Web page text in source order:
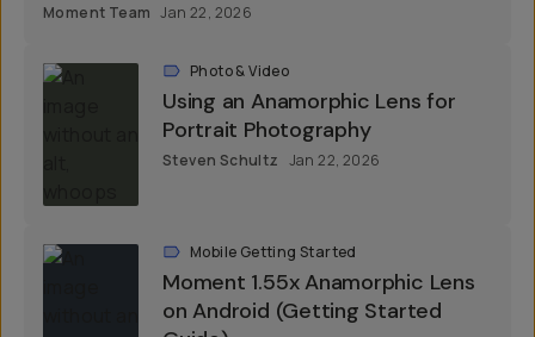
Moment Team Jan 22, 2026
Photo & Video
Using an Anamorphic Lens for
Portrait Photography
Steven Schultz Jan 22, 2026
Mobile Getting Started
Moment 1.55x Anamorphic Lens
on Android (Getting Started